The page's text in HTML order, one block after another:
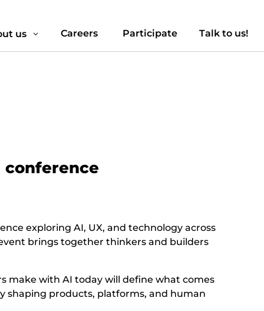
us 3 Careers Participate Talk to us!
conference
exploring AI, UX, and technology across
brings together thinkers and builders
make with AI today will define what comes
shaping products, platforms, and human